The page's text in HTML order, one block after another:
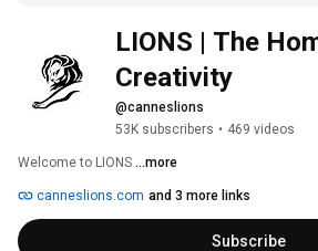
LIONS | The
Creativity
@canneslions
53K subscribers • 469 videos
Welcome to LIONS ...more
canneslions.com and 3 more links
Subscribe